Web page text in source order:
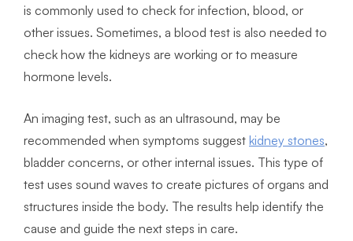
is commonly used to check for infection, blood, or
other issues. Sometimes, a blood test is also needed to
check how the kidneys are working or to measure
hormone levels.
An imaging test, such as an ultrasound, may be
recommended when symptoms suggest kidney stones,
bladder concerns, or other internal issues. This type of
test uses sound waves to create pictures of organs and
structures inside the body. The results help identify the
cause and guide the next steps in care.